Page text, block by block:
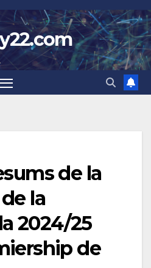
de la
la
2024/25
de